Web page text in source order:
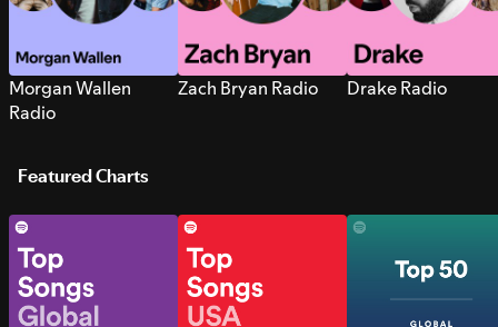
Morgan Wallen
Radio
Zach Bryan Radio Drake Radio
Featured Charts